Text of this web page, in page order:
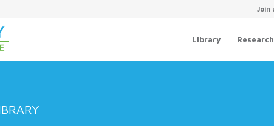
Join
Library Research